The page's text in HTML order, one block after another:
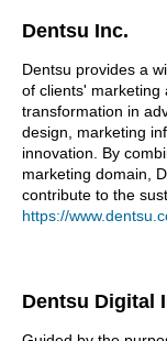
Dentsu Inc.
Dentsu provides a
of clients' marketing
transformation in
design, marketing
innovation. By
marketing domain,
contribute to the
https://
Dentsu Digital